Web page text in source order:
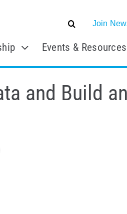
Join
Events & Resources
and Build